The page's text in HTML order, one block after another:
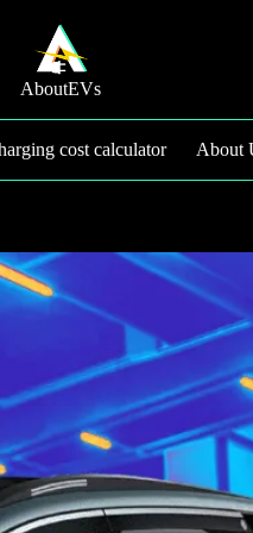
AboutEVs
cost calculator About